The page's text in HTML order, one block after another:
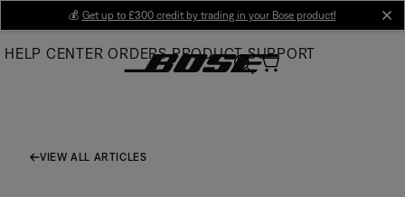
Main
💰 Get up to £300 credit by trading in your Bose product!
HELP CENTER ORDERS PRODUCT SUPPORT
VIEW ALL ARTICLES